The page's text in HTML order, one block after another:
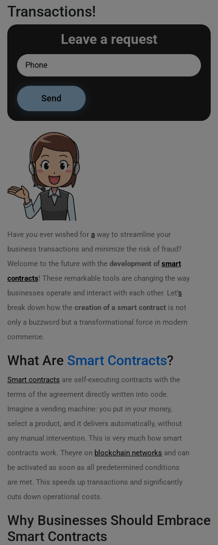
Transactions!
Leave a request
Have you ever wished for a way to streamline your
business transactions and minimize the risk of fraud?
Welcome to the future with the development ofsmart
contracts! These remarkable tools are changing the way
businesses operate and interact with each other. Let’s
break down how the creation of a smart contract is not
only a buzzword but a transformational force in modern
commerce.
What Are Smart Contracts?
Smart contracts are self-executing contracts with the
terms of the agreement directly written into code.
Imagine a vending machine: you put in your money,
select a product, and it delivers automatically, without
any manual intervention. This is very much how smart
contracts work. Theyre on blockchain networks and can
be activated as soon as all predetermined conditions
are met. This speeds up transactions and significantly
cuts down operational costs.
Why Businesses Should Embrace
Smart Contracts